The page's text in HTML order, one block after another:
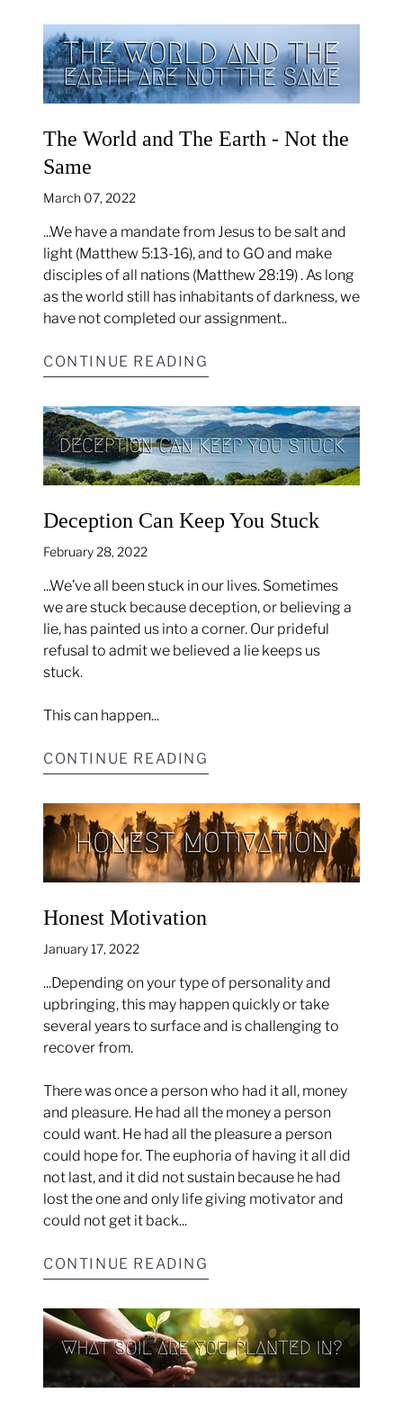
The World and The Earth - Not the
Same
March 07, 2022
...We have a mandate from Jesus to be salt and
light (Matthew 5:13-16), and to GO and make
disciples of all nations (Matthew 28:19) . As long
as the world still has inhabitants of darkness, we
have not completed our assignment..
CONTINUE READING
Deception Can Keep You Stuck
February 28, 2022
...We’ve all been stuck in our lives. Sometimes
we are stuck because deception, or believing a
lie, has painted us into a corner. Our prideful
refusal to admit we believed a lie keeps us
stuck.
This can happen...
CONTINUE READING
Honest Motivation
January 17, 2022
...Depending on your type of personality and
upbringing, this may happen quickly or take
several years to surface and is challenging to
recover from.
There was once a person who had it all, money
and pleasure. He had all the money a person
could want. He had all the pleasure a person
could hope for. The euphoria of having it all did
not last, and it did not sustain because he had
lost the one and only life giving motivator and
could not get it back...
CONTINUE READING